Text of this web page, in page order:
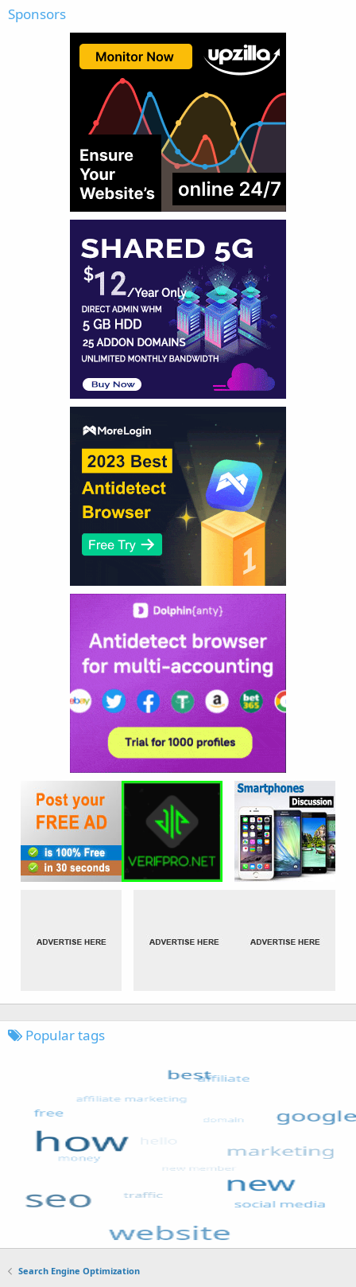
Sponsors
Popular tags
Search Engine Optimization